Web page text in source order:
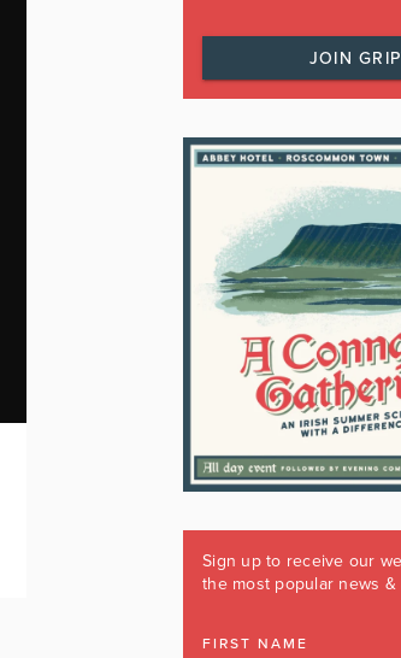
JOIN
Sign up to receive our
the most popular news &
FIRST NAME